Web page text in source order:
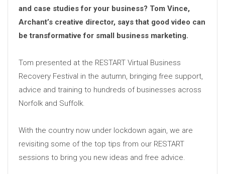
and case studies for your business? Tom Vince,
Archant’s creative director, says that good video can
be transformative for small business marketing.
Tom presented at the RESTART Virtual Business
Recovery Festival in the autumn, bringing free support,
advice and training to hundreds of businesses across
Norfolk and Suffolk.
With the country now under lockdown again, we are
revisiting some of the top tips from our RESTART
sessions to bring you new ideas and free advice.